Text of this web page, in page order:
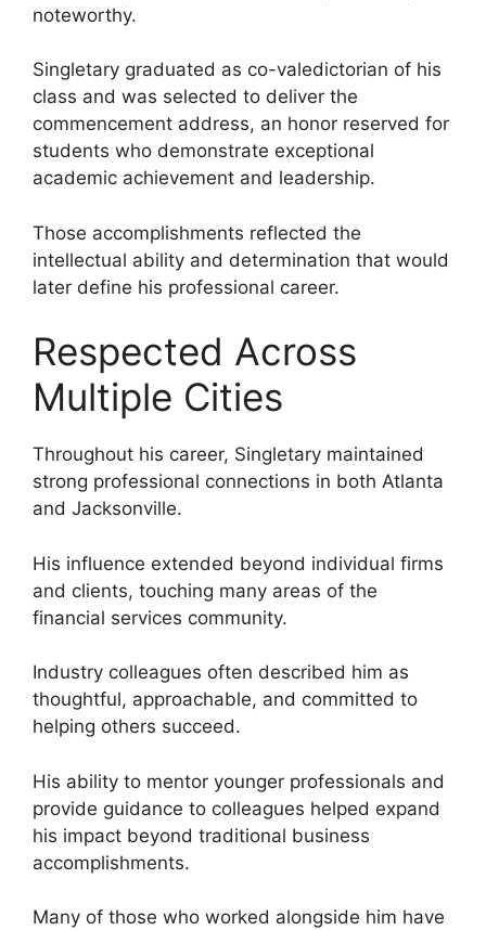
noteworthy.
Singletary graduated as co-valedictorian of his
class and was selected to deliver the
commencement address, an honor reserved for
students who demonstrate exceptional
academic achievement and leadership.
Those accomplishments reflected the
intellectual ability and determination that would
later define his professional career.
Respected Across
Multiple Cities
Throughout his career, Singletary maintained
strong professional connections in both Atlanta
and Jacksonville.
His influence extended beyond individual firms
and clients, touching many areas of the
financial services community.
Industry colleagues often described him as
thoughtful, approachable, and committed to
helping others succeed.
His ability to mentor younger professionals and
provide guidance to colleagues helped expand
his impact beyond traditional business
accomplishments.
Many of those who worked alongside him have